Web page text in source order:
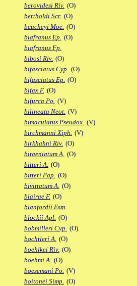
berovidesi Riv. (O)
bertholdi Scr. (O)
beucheyi Moe. (O)
biafranus Ep. (O)
biafranus Fp.
bibosi Riv. (O)
bifasciatus Cyp. (O)
bifasciatus Ep. (O)
bifax F. (O)
bifurca Po. (V)
bilineata Neot. (V)
bimaculatus Pseudox. (V)
birchmanni Xiph. (V)
birkhahni Riv. (O)
bitaeniatum A. (O)
bitteri A. (O)
bitteri Pap. (O)
bivittatum A. (O)
blairae F. (O)
blanfordii Esm.
blockii Apl. (O)
bobmilleri Cyp. (O)
bochtleri A. (O)
boehlkei Riv. (O)
boehmi A. (O)
boesemani Po. (V)
boitonei Simp. (O)